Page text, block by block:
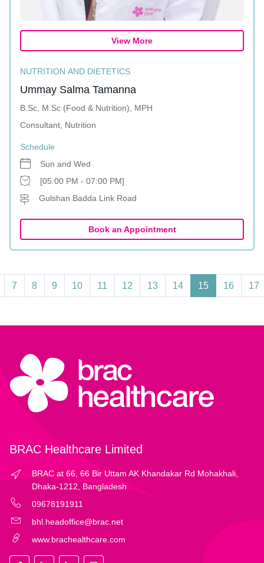
View More
NUTRITION AND DIETETICS
Ummay Salma Tamanna
B.Sc, M.Sc (Food & Nutrition), MPH
Consultant, Nutrition
Schedule
Sun and Wed
[05:00 PM - 07:00 PM]
Gulshan Badda Link Road
Book an Appointment
7 8 9 10 11 12 13 14 15 16 17
BRAC Healthcare Limited
BRAC at 66, 66 Bir Uttam AK Khandakar Rd Mohakhali,
Dhaka-1212, Bangladesh
09678191911
bhl.headoffice@brac.net
www.brachealthcare.com